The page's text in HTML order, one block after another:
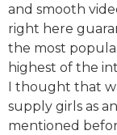
and smooth
right here
the most
highest of the
I thought that
supply girls as
mentioned